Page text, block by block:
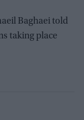
Baghaei told
taking place